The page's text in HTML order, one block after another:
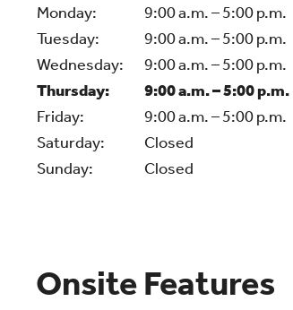
Monday:
9:00 a.m. – 5:00 p.m.
Tuesday:
9:00 a.m. – 5:00 p.m.
Wednesday:
9:00 a.m. – 5:00 p.m.
Thursday:
9:00 a.m. – 5:00 p.m.
Friday:
9:00 a.m. – 5:00 p.m.
Saturday:
Closed
Sunday:
Closed
Onsite Features